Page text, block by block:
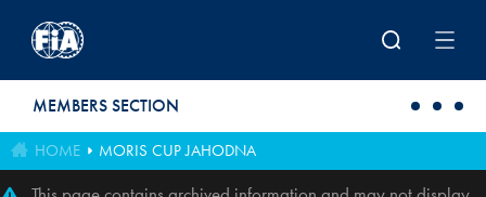
MEMBERS SECTION
HOME MORIS CUP JAHODNA